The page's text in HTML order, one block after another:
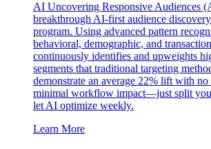
AI Uncovering Responsive Audiences
breakthrough AI-first audience
program. Using advanced pattern
behavioral, demographic, and
continuously identifies and upweights
segments that traditional targeting
demonstrate an average 22% lift with no
minimal workflow impact—just split
let AI optimize weekly.
Learn More